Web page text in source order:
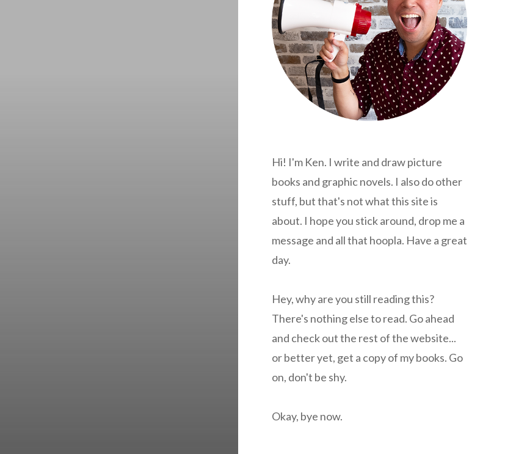
Hi! I'm Ken. I write and draw picture
books and graphic novels. I also do other
stuff, but that's not what this site is
about. I hope you stick around, drop me a
message and all that hoopla. Have a great
day.
Hey, why are you still reading this?
There's nothing else to read. Go ahead
and check out the rest of the website...
or better yet, get a copy of my books. Go
on, don't be shy.
Okay, bye now.